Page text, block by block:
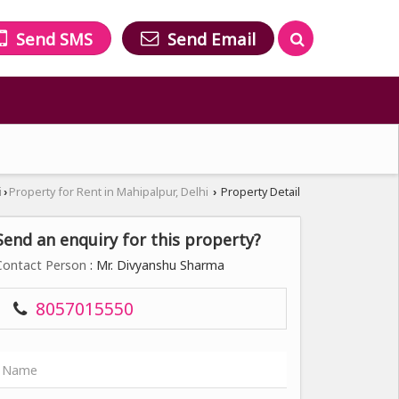
Send SMS Send Email
› Property for Rent in Mahipalpur, Delhi › Property Detail
an enquiry for this property?
Person : Mr. Divyanshu Sharma
8057015550